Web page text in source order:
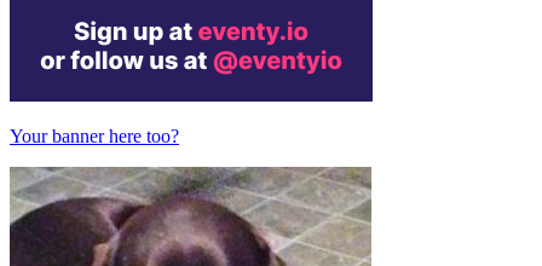
Your banner here too?